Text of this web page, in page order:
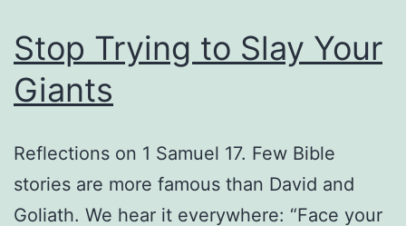
Stop Trying to Slay Your
Giants
Reflections on 1 Samuel 17. Few Bible
stories are more famous than David and
Goliath. We hear it everywhere: “Face your